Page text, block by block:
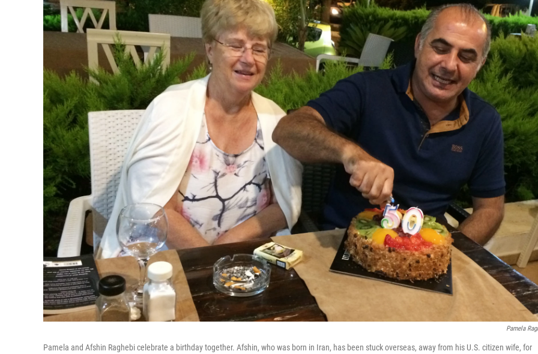
Pamela
Pamela and Afshin Raghebi celebrate a birthday together. Afshin, who was born in Iran, has been stuck overseas, away from his U.S. citizen wife, for